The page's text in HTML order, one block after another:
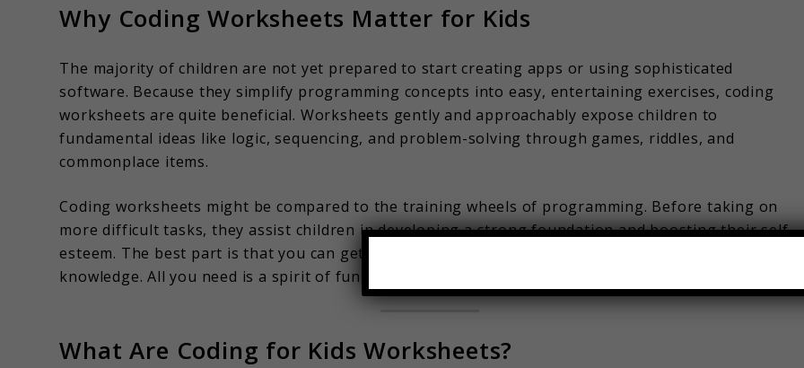
Why Coding Worksheets Matter for Kids
The majority of children are not yet prepared to start creating apps or using sophisticated
software. Because they simplify programming concepts into easy, entertaining exercises, coding
worksheets are quite beneficial. Worksheets gently and approachably expose children to
fundamental ideas like logic, sequencing, and problem-solving through games, riddles, and
commonplace items.
Coding worksheets might be compared to the training wheels of programming. Before taking on
more difficult tasks, they assist children in developing a strong foundation and boosting their self-
esteem. The best part is that you can get started without any expensive equipment or technical
knowledge. All you need is a spirit of fun and curiosity!
What Are Coding for Kids Worksheets?